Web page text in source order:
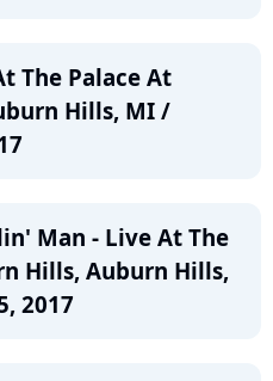
The Palace At
Hills, MI /
Man - Live At The
Hills, Auburn Hills,
2017